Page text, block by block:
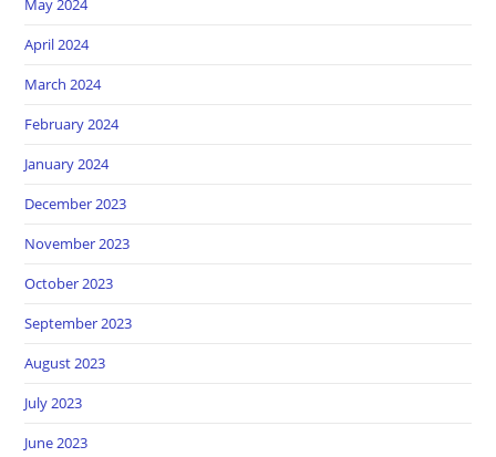
May 2024
April 2024
March 2024
February 2024
January 2024
December 2023
November 2023
October 2023
September 2023
August 2023
July 2023
June 2023